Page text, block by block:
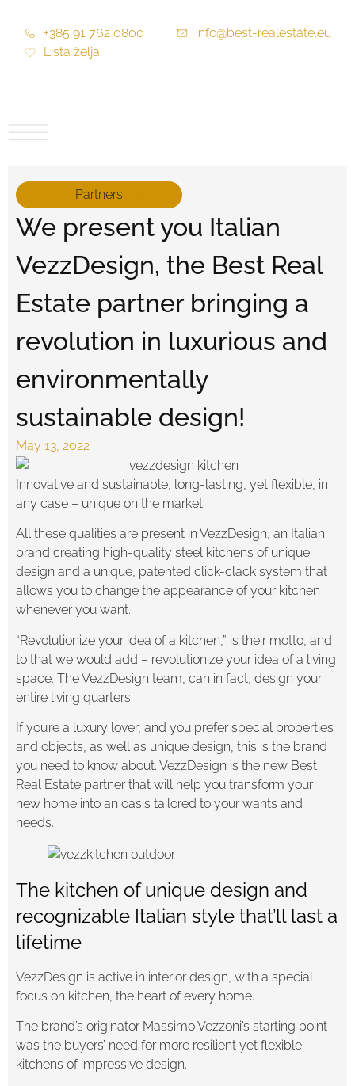
+385 91 762 0800
info@best-realestate.eu
Lista želja
Partners
We present you Italian
VezzDesign, the Best Real
Estate partner bringing a
revolution in luxurious and
environmentally
sustainable design!
May 13, 2022
Innovative and sustainable, long-lasting, yet flexible, in
any case – unique on the market.
All these qualities are present in VezzDesign, an Italian
brand creating high-quality steel kitchens of unique
design and a unique, patented click-clack system that
allows you to change the appearance of your kitchen
whenever you want.
“Revolutionize your idea of a kitchen,” is their motto, and
to that we would add – revolutionize your idea of a living
space. The VezzDesign team, can in fact, design your
entire living quarters.
If you’re a luxury lover, and you prefer special properties
and objects, as well as unique design, this is the brand
you need to know about. VezzDesign is the new Best
Real Estate partner that will help you transform your
new home into an oasis tailored to your wants and
needs.
The kitchen of unique design and
recognizable Italian style that’ll last a
lifetime
VezzDesign is active in interior design, with a special
focus on kitchen, the heart of every home.
The brand’s originator Massimo Vezzoni’s starting point
was the buyers’ need for more resilient yet flexible
kitchens of impressive design.